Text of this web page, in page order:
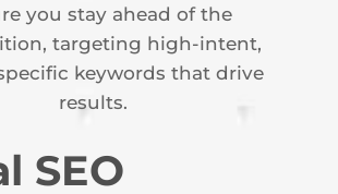
you stay ahead of the
targeting high-intent,
keywords that drive
results.
SEO